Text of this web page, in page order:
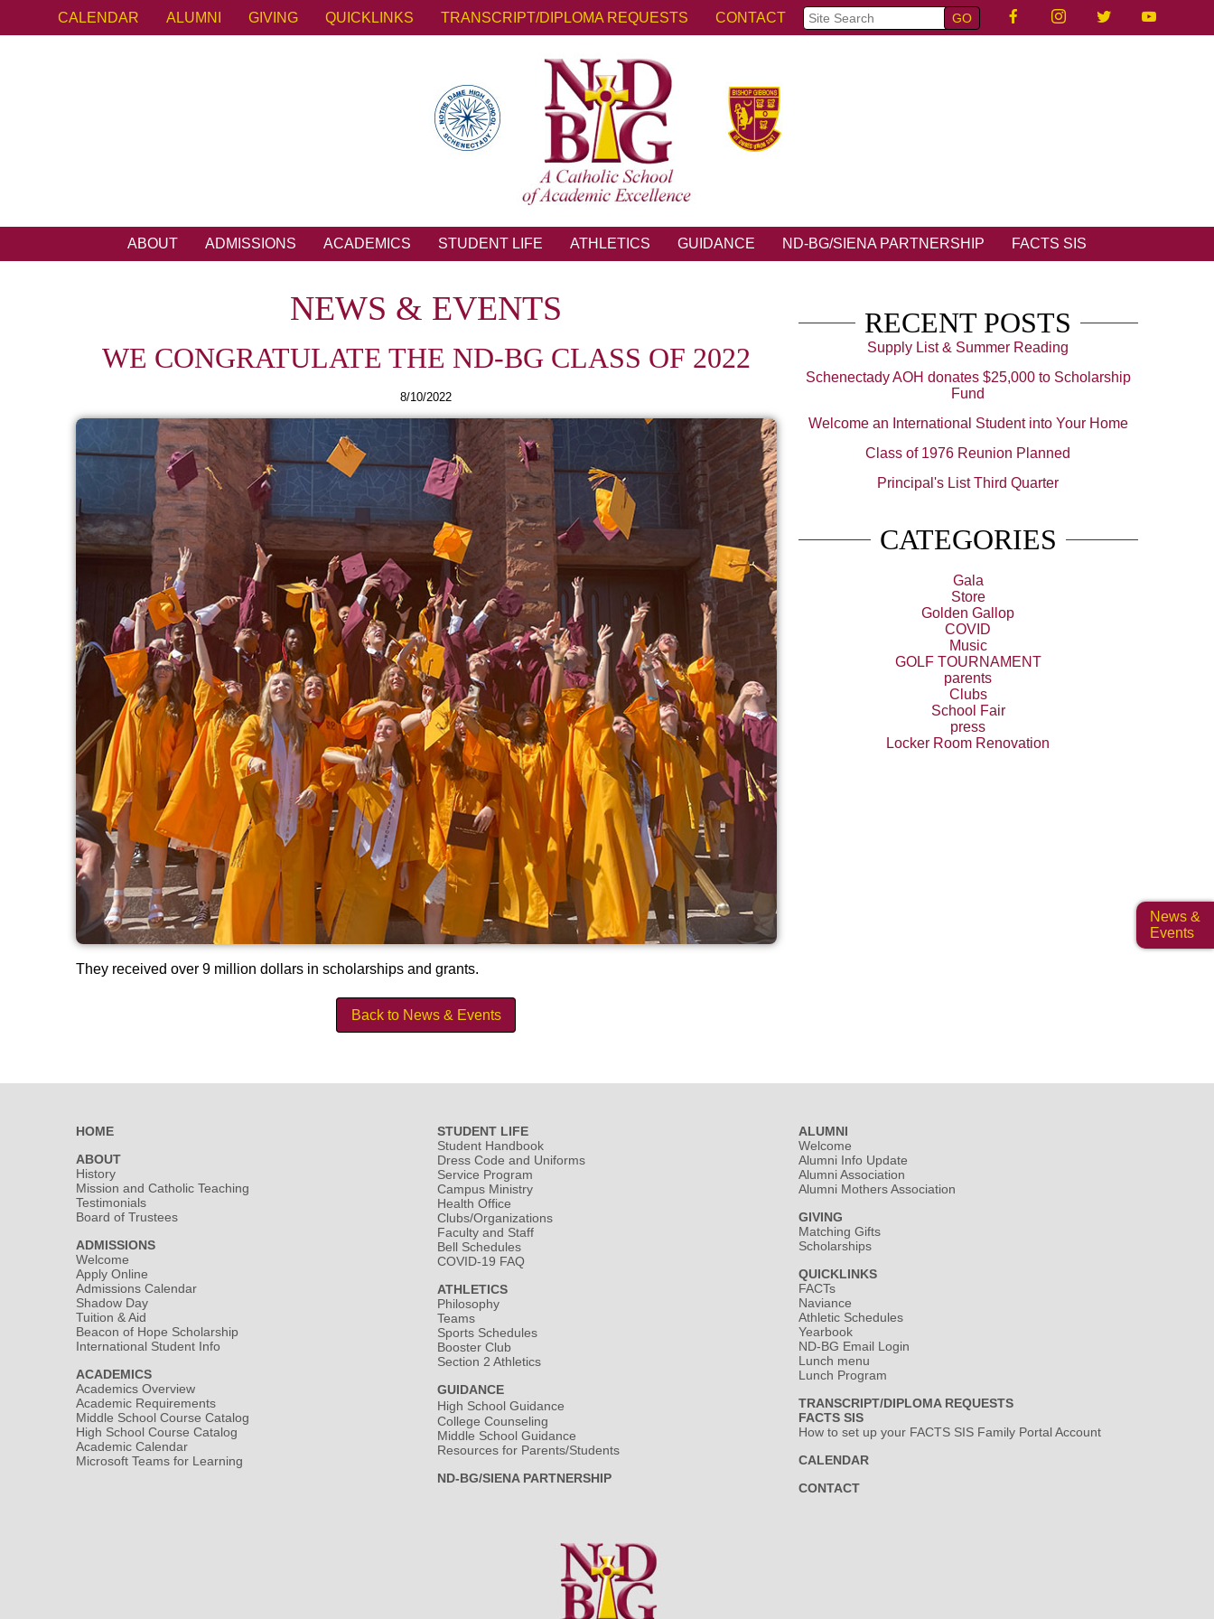
CALENDAR ALUMNI GIVING QUICKLINKS TRANSCRIPT/DIPLOMA REQUESTS CONTACT
ABOUT ADMISSIONS ACADEMICS STUDENT LIFE ATHLETICS GUIDANCE ND-BG/SIENA PARTNERSHIP FACTS SIS
News &
Events
NEWS & EVENTS
WE CONGRATULATE THE ND-BG CLASS OF 2022
8/10/2022
They received over 9 million dollars in scholarships and grants.
Back to News & Events
RECENT POSTS
Supply List & Summer Reading
Schenectady AOH donates $25,000 to Scholarship
Fund
Welcome an International Student into Your Home
Class of 1976 Reunion Planned
Principal's List Third Quarter
CATEGORIES
Gala
Store
Golden Gallop
COVID
Music
GOLF TOURNAMENT
parents
Clubs
School Fair
press
Locker Room Renovation
HOME
ABOUT
History
Mission and Catholic Teaching
Testimonials
Board of Trustees
ADMISSIONS
Welcome
Apply Online
Admissions Calendar
Shadow Day
Tuition & Aid
Beacon of Hope Scholarship
International Student Info
ACADEMICS
Academics Overview
Academic Requirements
Middle School Course Catalog
High School Course Catalog
Academic Calendar
Microsoft Teams for Learning
STUDENT LIFE
Student Handbook
Dress Code and Uniforms
Service Program
Campus Ministry
Health Office
Clubs/Organizations
Faculty and Staff
Bell Schedules
COVID-19 FAQ
ATHLETICS
Philosophy
Teams
Sports Schedules
Booster Club
Section 2 Athletics
GUIDANCE
High School Guidance
College Counseling
Middle School Guidance
Resources for Parents/Students
ND-BG/SIENA PARTNERSHIP
ALUMNI
Welcome
Alumni Info Update
Alumni Association
Alumni Mothers Association
GIVING
Matching Gifts
Scholarships
QUICKLINKS
FACTs
Naviance
Athletic Schedules
Yearbook
ND-BG Email Login
Lunch menu
Lunch Program
TRANSCRIPT/DIPLOMA REQUESTS
FACTS SIS
How to set up your FACTS SIS Family Portal Account
CALENDAR
CONTACT